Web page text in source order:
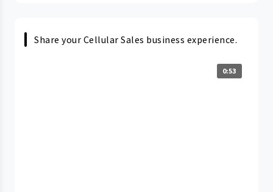
Share your Cellular Sales business experience.
0:53